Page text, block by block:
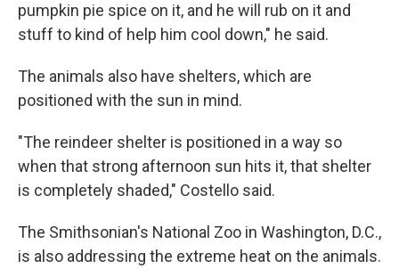
pumpkin pie spice on it, and he will rub on it and
stuff to kind of help him cool down," he said.
The animals also have shelters, which are
positioned with the sun in mind.
"The reindeer shelter is positioned in a way so
when that strong afternoon sun hits it, that shelter
is completely shaded," Costello said.
The Smithsonian's National Zoo in Washington, D.C.,
is also addressing the extreme heat on the animals.